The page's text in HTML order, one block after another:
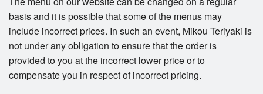
basis and it is possible that some of the menus may
include incorrect prices. In such an event, Mikou Teriyaki is
not under any obligation to ensure that the order is
provided to you at the incorrect lower price or to
compensate you in respect of incorrect pricing.